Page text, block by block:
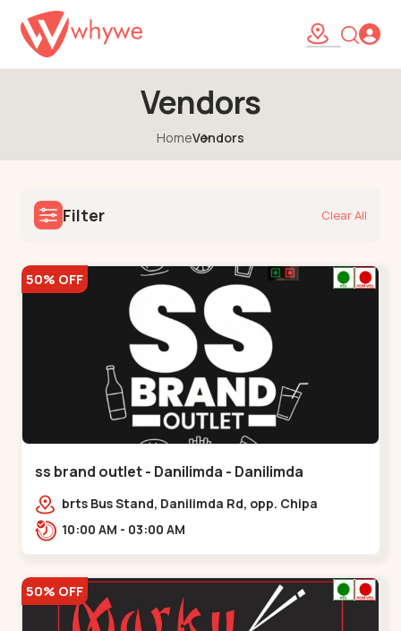
Vendors
HomeVendors
Filter Clear All
50% OFF
ss brand outlet - Danilimda - Danilimda
brts Bus Stand, Danilimda Rd, opp. Chipa
Society,,,Danilimda
10:00 AM - 03:00 AM
50% OFF